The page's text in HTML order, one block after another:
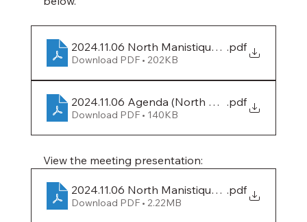
2024.11.06 North Manistique Lake Mailing
.pdf
Download PDF • 202KB
2024.11.06 Agenda (North Manistique Lake)
.pdf
Download PDF • 140KB
View the meeting presentation:
2024.11.06 North Manistique Lake
.pdf
Download PDF • 2.22MB